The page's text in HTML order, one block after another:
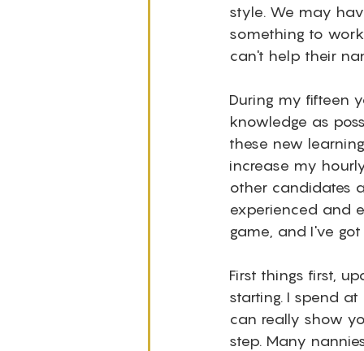
style. We may
something to
can't help their
During my fifteen
knowledge as
these new
increase my
other candidates
experienced and
game, and I've
First things first,
starting. I spend
can really show
step. Many